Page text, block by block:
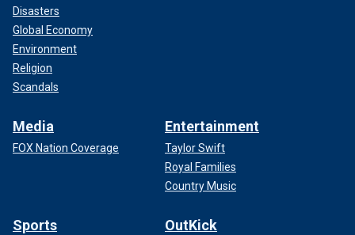
Disasters
Global Economy
Environment
Religion
Scandals
Media
FOX Nation Coverage
Entertainment
Taylor Swift
Royal Families
Country Music
Sports OutKick